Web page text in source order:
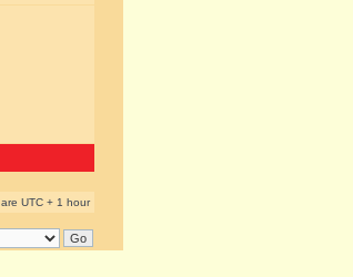
UTC + 1 hour